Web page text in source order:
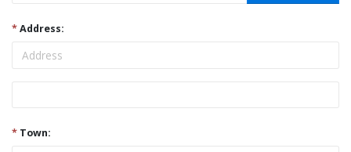
*Address:
* Town: